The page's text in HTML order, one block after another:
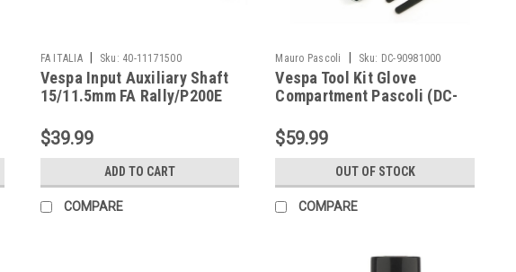
FA ITALIA Sku: 40-11171500
Vespa Input Auxiliary Shaft
15/11.5mm FA Rally/P200E
$39.99
ADD TO CART
COMPARE
Mauro Pascoli Sku: DC-90981000
Vespa Tool Kit Glove
Compartment Pascoli (DC-
$59.99
OUT OF STOCK
COMPARE